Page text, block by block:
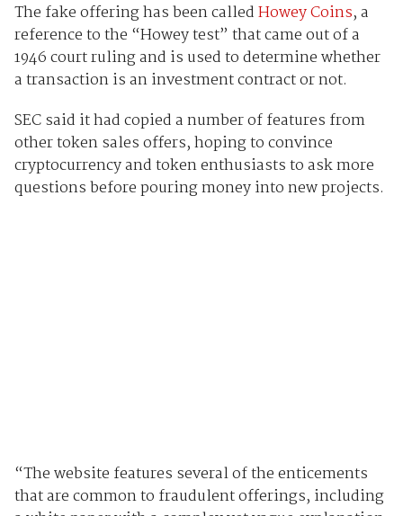
The fake offering has been calledHowey Coins, a
reference to the “Howey test” that came out of a
1946 court ruling and is used to determine whether
a transaction is an investment contract or not.
SEC said it had copied a number of features from
other token sales offers, hoping to convince
cryptocurrency and token enthusiasts to ask more
questions before pouring money into new projects.
“The website features several of the enticements
that are common to fraudulent offerings, including